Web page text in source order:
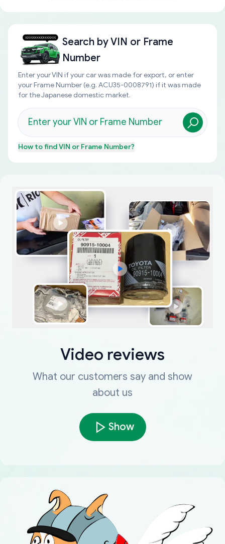
Search byVIN or Frame
Number
Enter your VIN if your car was made for export, or enter
your Frame Number (e.g. ACU35-0008791) if it was made
for the Japanese domestic market.
How to findVIN or Frame Number?
Video reviews
What our customers say and show
about us
Show